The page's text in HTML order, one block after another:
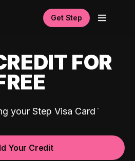
Get Step
FOR
your Step Visa Card
Your Credit